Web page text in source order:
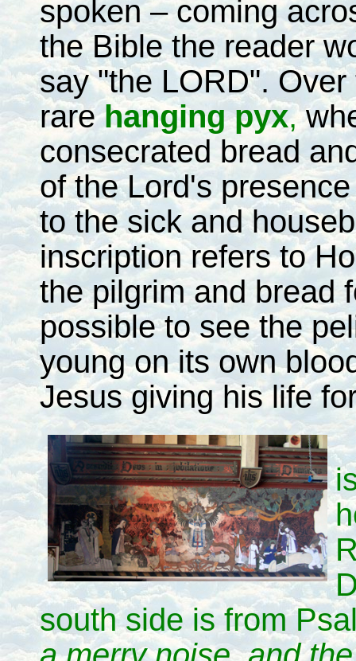
spoken – coming
the Bible the reader
say "the LORD".
rarehanging pyx,
consecrated bread
of the Lord's
to the sick and
inscription refers to
the pilgrim and bread
possible to see the
young on its own
Jesus giving his life
south side is from